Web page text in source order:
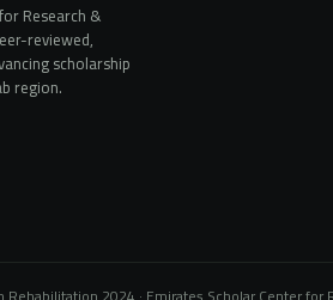
Research &
reviewed,
scholarship
region.